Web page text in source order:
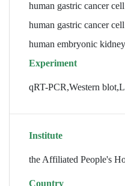
human gastric cancer
human gastric cancer
human embryonic
Experiment
qRT-PCR,Western
Institute
the Affiliated People's
Country